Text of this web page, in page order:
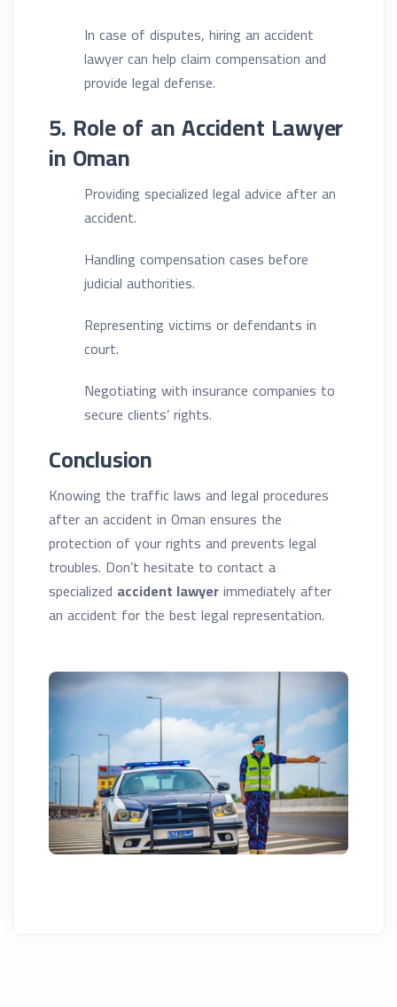
In case of disputes, hiring an accident
lawyer can help claim compensation and
provide legal defense.
5. Role of an Accident Lawyer
in Oman
Providing specialized legal advice after an
accident.
Handling compensation cases before
judicial authorities.
Representing victims or defendants in
court.
Negotiating with insurance companies to
secure clients’ rights.
Conclusion
Knowing the traffic laws and legal procedures
after an accident in Oman ensures the
protection of your rights and prevents legal
troubles. Don’t hesitate to contact a
specialized accident lawyerimmediately after
an accident for the best legal representation.